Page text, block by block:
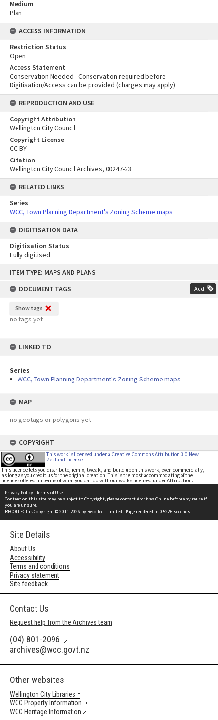
content
ITEM TYPE: MAPS AND PLANS
DOCUMENT TAGS
Add
Show tags
no tags yet
LINKED TO
Series
WCC, Town Planning Department's Zoning Scheme maps
MAP
no geotags or polygons yet
COPYRIGHT
This work is licensed under a Creative Commons Attribution 3.0 New
Zealand License
This licence lets you distribute, remix, tweak, and build upon this work, even commercially,
as long as you credit us for the original creation. This is the most accommodating of the
licences offered, in terms of what you can do with our works licensed under Attribution.
Medium
Plan
ACCESS INFORMATION
Restriction Status
Open
Access Statement
Conservation Needed - Conservation required before
Digitisation/Access can be provided (charges may apply)
REPRODUCTION AND USE
Copyright Attribution
Wellington City Council
Copyright License
CC-BY
Citation
Wellington City Council Archives, 00247-23
RELATED LINKS
Series
WCC, Town Planning Department's Zoning Scheme maps
DIGITISATION DATA
Digitisation Status
Fully digitised
Privacy Policy | Terms of Use
Content on this site may be subject to Copyright, pleasecontact Archives Online before any reuse if
you are unsure.
RECOLLECTis Copyright © 2011-2026 by Recollect Limited | Page rendered in 0.5226 seconds
Site Details
About Us
Accessibility
Terms and conditions
Privacy statement
Site feedback
Contact Us
Request help from the Archives team
(04) 801-2096
archives@wcc.govt.nz
Other websites
Wellington City Libraries
WCC Property Information
WCC Heritage Information